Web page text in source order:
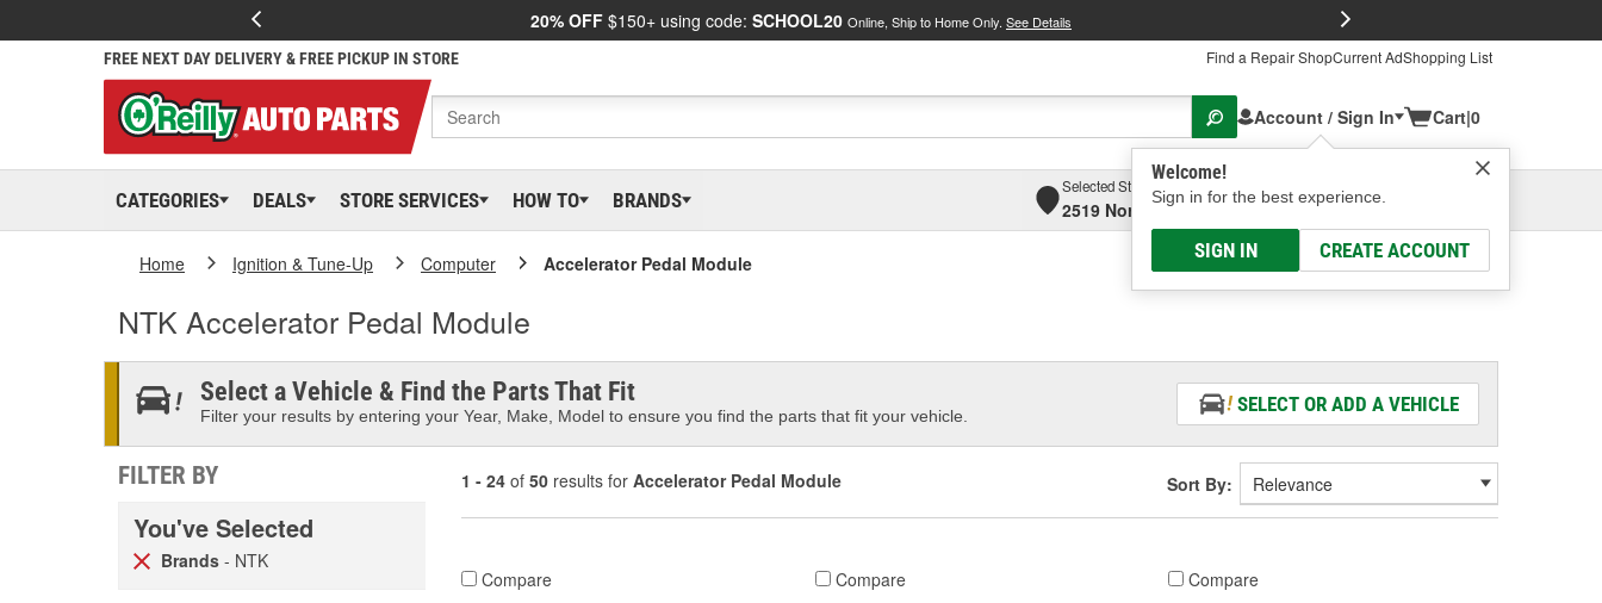
20% OFF $150+ using code: SCHOOL20 Online, Ship to Home Only. See Details
FREE NEXT DAY DELIVERY & FREE PICKUP IN STORE Find a Repair ShopCurrent AdShopping List
Account / Sign In
Welcome!
Sign in for the best experience.
SIGN IN CREATE ACCOUNT
Cart|0
CATEGORIES DEALS STORE SERVICES HOW TO BRANDS
Selected Store
2519 North High Street, Columbus, OH
Select or Add New
Home Ignition & Tune-Up Computer Accelerator Pedal Module
NTK Accelerator Pedal Module
Select a Vehicle & Find the Parts That Fit
Filter your results by entering your Year, Make, Model to ensure you find the parts that fit your vehicle.
SELECT OR ADD A VEHICLE
FILTER BY
You've Selected
Brands - NTK
1 - 24 of 50 results for Accelerator Pedal Module Sort By:
Compare Compare Compare